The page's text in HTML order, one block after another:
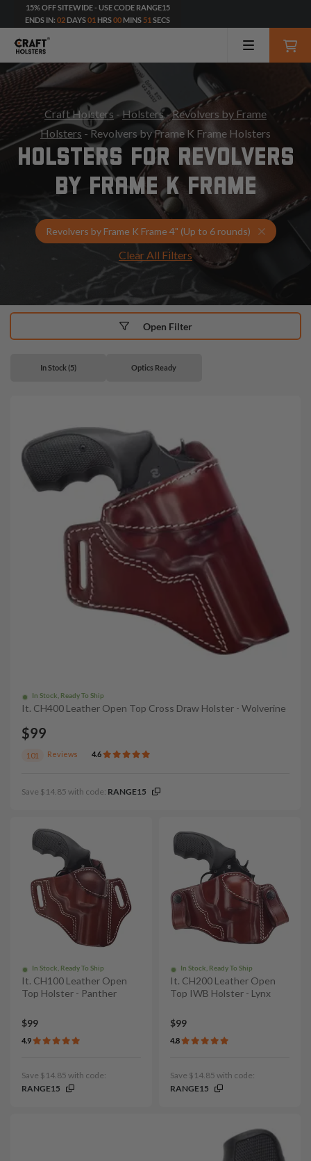
15% OFF SITEWIDE - USE CODE RANGE15
ENDS IN: 02 DAYS01 HRS00 MINS 49 SECS
Craft Holsters - Holsters-Revolvers by Frame
Holsters - Revolvers by Frame K Frame Holsters
HOLSTERS FOR REVOLVERS
BY FRAME K FRAME
Revolvers by Frame K Frame 4" (Up to 6 rounds) Select
Clear All Filters
In Stock (5) Optics Ready
In Stock, Ready To Ship
It. CH400 Leather Open Top Cross Draw Holster - Wolverine
$99
101 Reviews 4.6
Save $14.85 with code: RANGE15
In Stock, Ready To Ship
It. CH100 Leather Open
Top Holster - Panther
$99
4.9
Save $14.85 with code:
RANGE15
In Stock, Ready To Ship
It. CH200 Leather Open
Top IWB Holster - Lynx
$99
4.8
Save $14.85 with code:
RANGE15
Open Filter